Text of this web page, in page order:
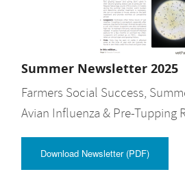
Summer Newsletter 2025
Farmers Social Success,
Avian Influenza & Pre-Tupping
Download Newsletter (PDF)